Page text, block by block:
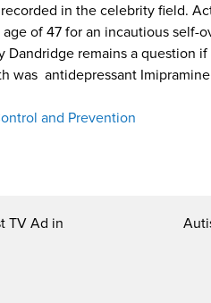
in the celebrity field.
of 47 for an incautious self-
remains a question
was antidepressant
and Prevention
TV Ad in